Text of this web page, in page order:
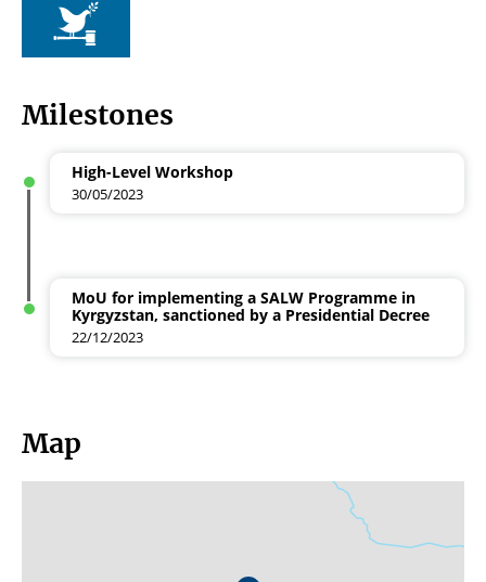
Milestones
High-Level Workshop
30/05/2023
MoU for implementing a SALW Programme in
Kyrgyzstan, sanctioned by a Presidential Decree
22/12/2023
Map